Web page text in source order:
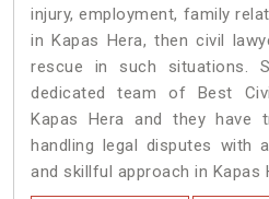
injury, employment, family
in Kapas Hera, then civil
rescue in such situations.
dedicated team of Best
Kapas Hera and they have
handling legal disputes with
and skillful approach in Kapas